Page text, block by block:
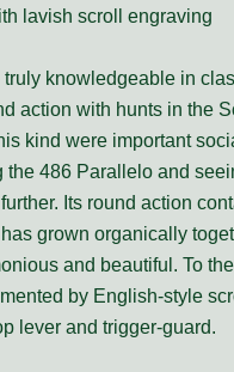
lavish scroll engraving
truly knowledgeable in
action with hunts in the
kind were important
the 486 Parallelo and
Its round action
grown organically
and beautiful. To
by English-style
lever and trigger-guard.